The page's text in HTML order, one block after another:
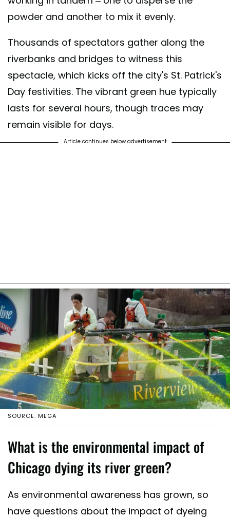
powder and another to mix it evenly.
Thousands of spectators gather along the
riverbanks and bridges to witness this
spectacle, which kicks off the city's St. Patrick's
Day festivities. The vibrant green hue typically
lasts for several hours, though traces may
remain visible for days.
Article continues below advertisement
SOURCE: MEGA
What is the environmental impact of
Chicago dying its river green?
As environmental awareness has grown, so
have questions about the impact of dyeing